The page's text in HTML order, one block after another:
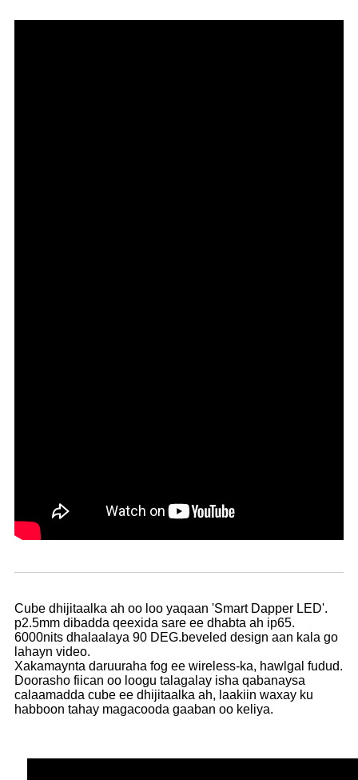
Cube dhijitaalka ah oo loo yaqaan 'Smart Dapper LED'.
p2.5mm dibadda qeexida sare ee dhabta ah ip65.
6000nits dhalaalaya 90 DEG.beveled design aan kala go
lahayn video.
Xakamaynta daruuraha fog ee wireless-ka, hawlgal fudud.
Doorasho fiican oo loogu talagalay isha qabanaysa
calaamadda cube ee dhijitaalka ah, laakiin waxay ku
habboon tahay magacooda gaaban oo keliya.